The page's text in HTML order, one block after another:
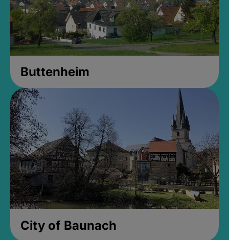
Buttenheim
City of Baunach